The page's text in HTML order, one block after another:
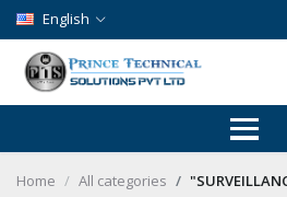
English
Home All categories